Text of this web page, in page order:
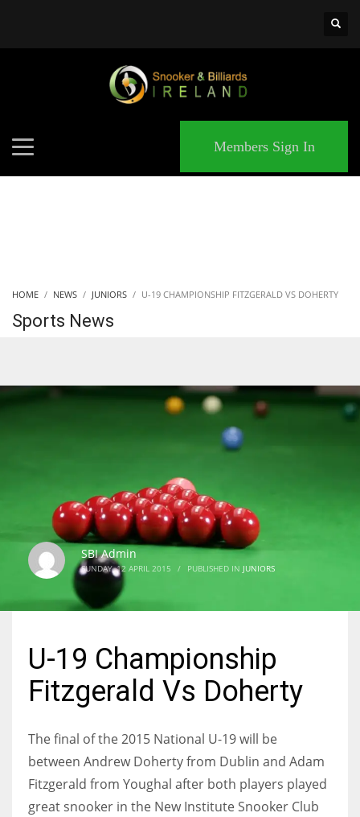
NYJ
Members Sign In
HOME NEWS JUNIORS U-19 CHAMPIONSHIP FITZGERALD VS DOHERTY
Sports News
SBI Admin
SUNDAY, 12 APRIL 2015 / PUBLISHED IN JUNIORS
U-19 Championship
Fitzgerald Vs Doherty
The final of the 2015 National U-19 will be
between Andrew Doherty from Dublin and Adam
Fitzgerald from Youghal after both players played
great snooker in the New Institute Snooker Club